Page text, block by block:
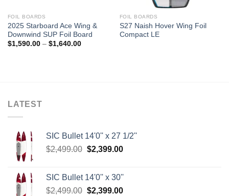
FOIL BOARDS
2025 Starboard Ace Wing &
Downwind SUP Foil Board
$1,590.00 – $1,640.00Price
FOIL BOARDS
S27 Naish Hover Wing Foil
Compact LE
LATEST
SIC Bullet 14'0'' x 27 1/2''
$2,499.00 Original
$2,499.00.
$2,399.00Current
SIC Bullet 14'0'' x 30''
$2,499.00 Original
$2,399.00Current